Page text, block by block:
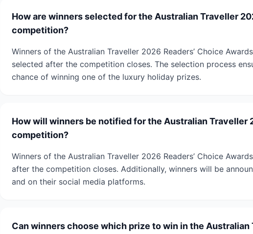
How are winners selected for the Australian Traveller
competition?
Winners of the Australian Traveller 2026 Readers’ Choice
selected after the competition closes. The selection process
chance of winning one of the luxury holiday prizes.
How will winners be notified for the Australian Traveller
competition?
Winners of the Australian Traveller 2026 Readers’ Choice
after the competition closes. Additionally, winners will be
and on their social media platforms.
Can winners choose which prize to win in the Australian